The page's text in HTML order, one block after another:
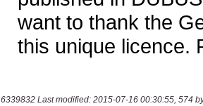
6339832 Last modified: 2015-07-16 00:30:55, 574